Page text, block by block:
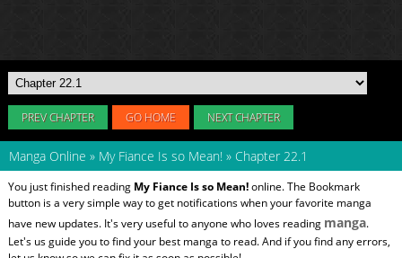
PREV CHAPTER GO HOME NEXT CHAPTER
Manga Online » My Fiance Is so Mean! » Chapter 22.1
You just finished reading My Fiance Is so Mean!online. The Bookmark
button is a very simple way to get notifications when your favorite manga
have new updates. It's very useful to anyone who loves reading manga.
Let's us guide you to find your best manga to read. And if you find any errors,